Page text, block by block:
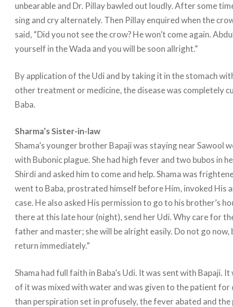
unbearable and Dr. Pillay bawled out loudly. After some
sing and cry alternately. Then Pillay enquired when the
said, “Did you not see the crow? He won’t come again.
yourself in the Wada and you will be soon allright.”
By application of the Udi and by taking it in the stomach
other treatment or medicine, the disease was completely
Baba.
Sharma’s Sister-in-law
Shama’s younger brother Bapaji was staying near Sawool
with Bubonic plague. She had high fever and two bubos in
Shirdi and asked him to come and help. Shama was
went to Baba, prostrated himself before Him, invoked His
case. He also asked His permission to go to his brother’s
there at this late hour (night), send her Udi. Why care for
father and master; she will be alright easily. Do not go
return immediately.”
Shama had full faith in Baba’s Udi. It was sent with Bapaji.
of it was mixed with water and was given to the patient for
than perspiration set in profusely, the fever abated and